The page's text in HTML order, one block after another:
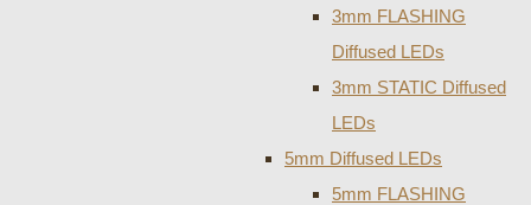
3mm FLASHING
Diffused LEDs
3mm STATIC Diffused
LEDs
5mm Diffused LEDs
5mm FLASHING